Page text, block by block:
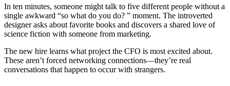
In ten minutes, someone might talk to five different people without a
single awkward “so what do you do? ” moment. The introverted
designer asks about favorite books and discovers a shared love of
science fiction with someone from marketing.
The new hire learns what project the CFO is most excited about.
These aren’t forced networking connections—they’re real
conversations that happen to occur with strangers.